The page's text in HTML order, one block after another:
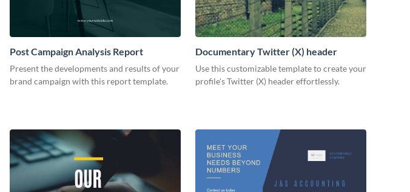
Post Campaign Analysis Report
Present the developments and results of your
brand campaign with this report template.
Documentary Twitter (X) header
Use this customizable template to create your
profile's Twitter (X) header effortlessly.